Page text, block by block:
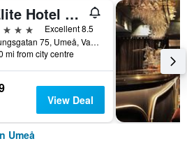
Elite Hotel Mimer
Excellent 8.5
Kungsgatan 75, Umeå, Vasterbottens Lan, Sweden
mi from city centre
View Deal
Umeå